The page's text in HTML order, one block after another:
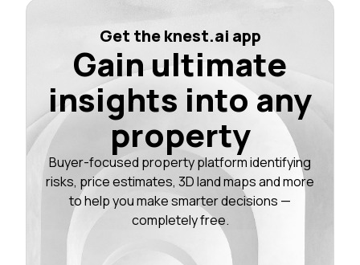
Get the knest.ai app
Gain ultimate
insights into any
property
Buyer-focused property platform identifying
risks, price estimates, 3D land maps and more
to help you make smarter decisions —
completely free.